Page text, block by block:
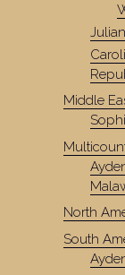
Middle
North
South